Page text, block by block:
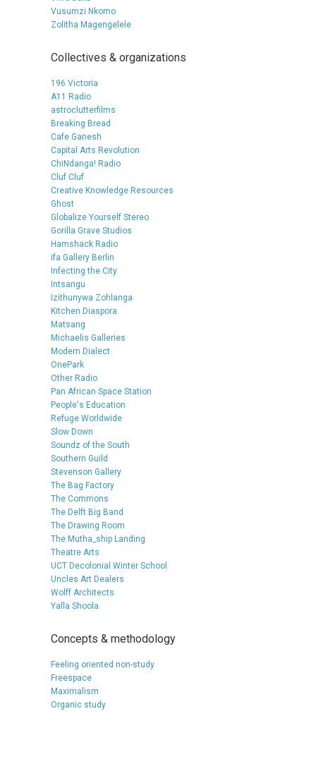
Vusumzi Nkomo
Zolitha Magengelele
Collectives & organizations
196 Victoria
A11 Radio
astroclutterfilms
Breaking Bread
Cafe Ganesh
Capital Arts Revolution
ChiNdanga! Radio
Cluf Cluf
Creative Knowledge Resources
Ghost
Globalize Yourself Stereo
Gorilla Grave Studios
Hamshack Radio
ifa Gallery Berlin
Infecting the City
Intsangu
Izithunywa Zohlanga
Kitchen Diaspora
Matsang
Michaelis Galleries
Modern Dialect
OnePark
Other Radio
Pan African Space Station
People's Education
Refuge Worldwide
Slow Down
Soundz of the South
Southern Guild
Stevenson Gallery
The Bag Factory
The Commons
The Delft Big Band
The Drawing Room
The Mutha_ship Landing
Theatre Arts
UCT Decolonial Winter School
Uncles Art Dealers
Wolff Architects
Yalla Shoola
Concepts & methodology
Feeling oriented non-study
Freespace
Maximalism
Organic study